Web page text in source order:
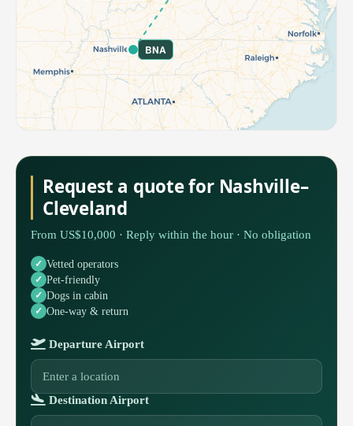
BNA
Request a quote for Nashville–
Cleveland
From US$10,000 · Reply within the hour · No obligation
Vetted operators
Pet-friendly
Dogs in cabin
One-way & return
Departure Airport
Destination Airport